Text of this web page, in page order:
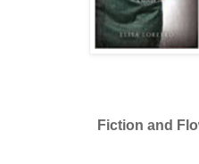
Fiction and